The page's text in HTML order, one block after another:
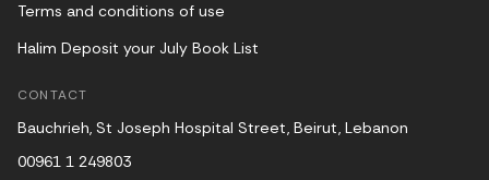
Terms and conditions of use
Halim Deposit your July Book List
CONTACT
Bauchrieh, St Joseph Hospital Street, Beirut, Lebanon
00961 1 249803